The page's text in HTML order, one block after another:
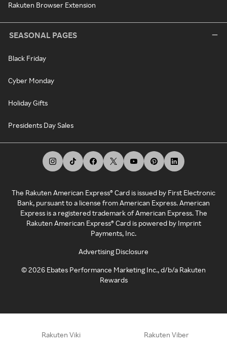
Rakuten Browser Extension
SEASONAL PAGES
Black Friday
Cyber Monday
Holiday Gifts
Presidents Day Sales
The Rakuten American Express® Card is issued by First Electronic
Bank, pursuant to a license from American Express. American
Express is a registered trademark of American Express. The
Rakuten American Express® Card is powered by Imprint
Payments, Inc.
Advertising Disclosure
©2026 Ebates Performance Marketing Inc., d/b/a Rakuten
Rewards
Rakuten Viki Rakuten Viber